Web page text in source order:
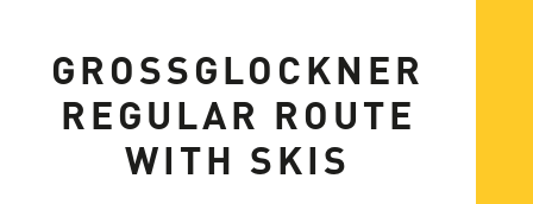
GROSSGLOCKNER
REGULAR ROUTE
WITH SKIS